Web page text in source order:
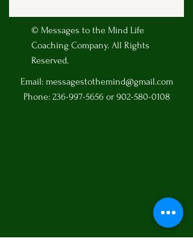
© Messages to the Mind Life
Coaching Company. All Rights
Reserved.
Email: messagestothemind@gmail.com
Phone: 236-997-5656or 902-580-0108